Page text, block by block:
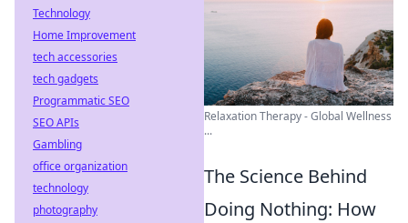
Relaxation Therapy - Global Wellness
...
The Science Behind
Doing Nothing: How
Technology
Home Improvement
tech accessories
tech gadgets
Programmatic SEO
SEO APIs
Gambling
office organization
technology
photography